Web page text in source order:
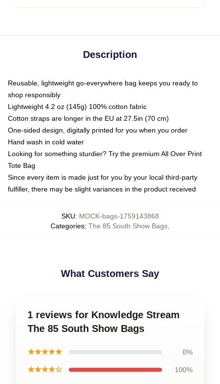
Description
Reusable, lightweight go-everywhere bag keeps you ready to
shop responsibly
Lightweight 4.2 oz (145g) 100% cotton fabric
Cotton straps are longer in the EU at 27.5in (70 cm)
One-sided design, digitally printed for you when you order
Hand wash in cold water
Looking for something sturdier? Try the premium All Over Print
Tote Bag
Since every item is made just for you by your local third-party
fulfiller, there may be slight variances in the product received
SKU: MOCK-bags-1759143868
Categories: The 85 South Show Bags
What Customers Say
1 reviews for Knowledge Stream
The 85 South Show Bags
★★★★★ 0%
★★★★☆ 100%